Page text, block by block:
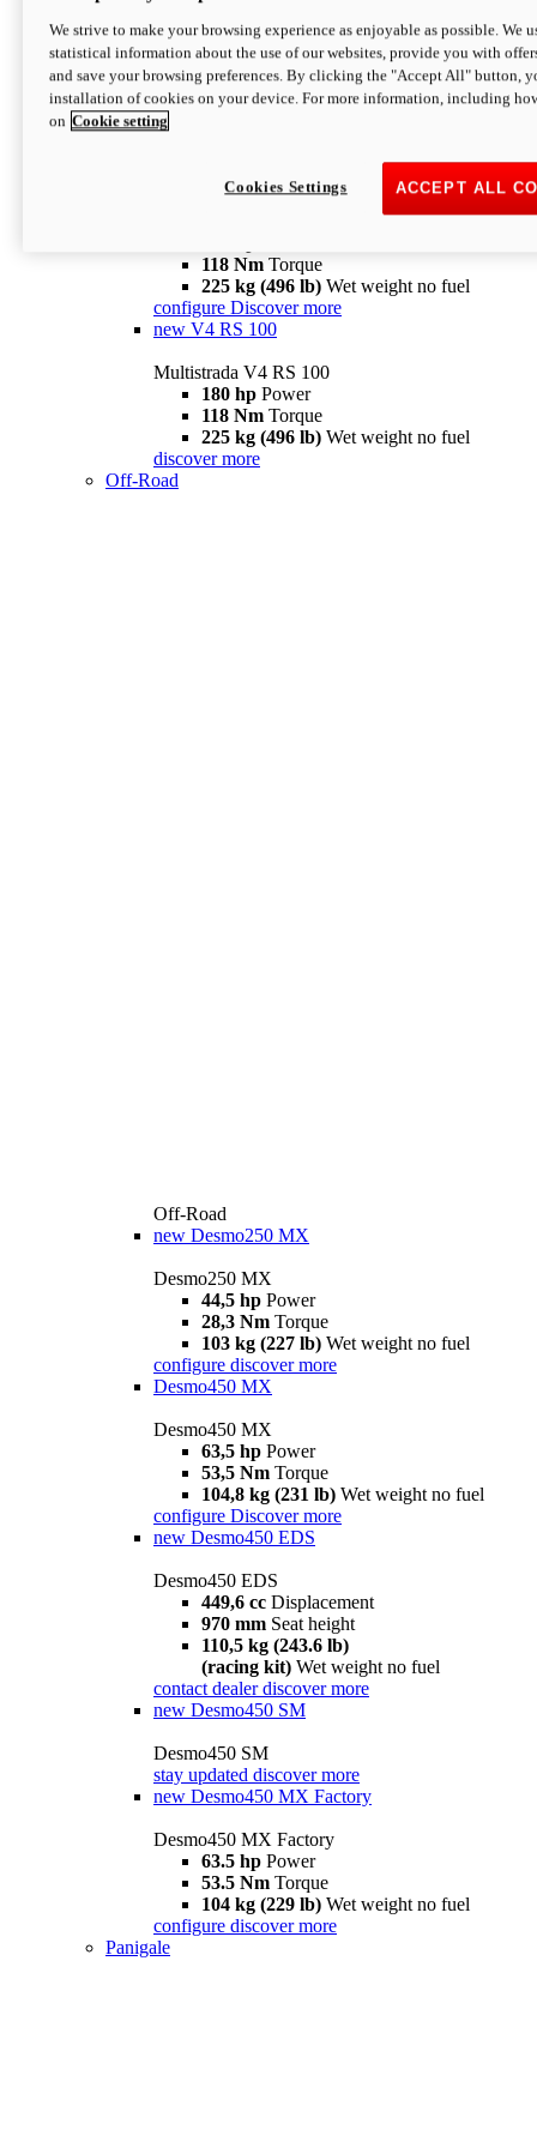
configure
V4 Pikes Peak
Multistrada V4 Pikes Peak
170 hpPower
124 Nm
118 Nm Torque
225 kg (496 lb) Wet weight no fuel
configure Discover more
new V4 RS 100
Multistrada V4 RS 100
180 hp Power
118 Nm Torque
225 kg (496 lb) Wet weight no fuel
discover more
Off-Road
Off-Road
new Desmo250 MX
Desmo250 MX
44,5 hp Power
28,3 Nm Torque
103 kg (227 lb) Wet weight no fuel
configure discover more
Desmo450 MX
Desmo450 MX
63,5 hp Power
53,5 Nm Torque
104,8 kg (231 lb) Wet weight no fuel
configure Discover more
new Desmo450 EDS
Desmo450 EDS
449,6 cc Displacement
970 mm Seat height
110,5 kg (243.6 lb)
(racing kit) Wet weight no fuel
contact dealer discover more
new Desmo450 SM
Desmo450 SM
stay updated discover more
new Desmo450 MX Factory
Desmo450 MX Factory
63.5 hp Power
53.5 Nm Torque
104 kg (229 lb) Wet weight no fuel
configure discover more
Panigale
We strive to make your browsing experience as enjoyable as possible. We
statistical information about the use of our websites, provide you with
and save your browsing preferences. By clicking the "Accept All" button,
installation of cookies on your device. For more information, including
on Cookie setting
ACCEPT ALL
Cookies Settings